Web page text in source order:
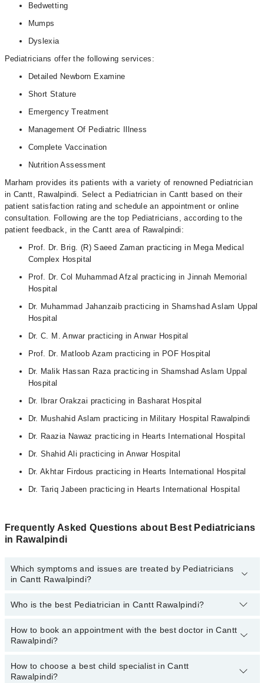
Bedwetting
Mumps
Dyslexia
Pediatricians offer the following services:
Detailed Newborn Examine
Short Stature
Emergency Treatment
Management Of Pediatric Illness
Complete Vaccination
Nutrition Assessment
Marham provides its patients with a variety of renowned Pediatrician
in Cantt, Rawalpindi. Select a Pediatrician in Cantt based on their
patient satisfaction rating and schedule an appointment or online
consultation. Following are the top Pediatricians, according to the
patient feedback, in the Cantt area of Rawalpindi:
Prof. Dr. Brig. (R) Saeed Zaman practicing in Mega Medical
Complex Hospital
Prof. Dr. Col Muhammad Afzal practicing in Jinnah Memorial
Hospital
Dr. Muhammad Jahanzaib practicing in Shamshad Aslam Uppal
Hospital
Dr. C. M. Anwar practicing in Anwar Hospital
Prof. Dr. Matloob Azam practicing in POF Hospital
Dr. Malik Hassan Raza practicing in Shamshad Aslam Uppal
Hospital
Dr. Ibrar Orakzai practicing in Basharat Hospital
Dr. Mushahid Aslam practicing in Military Hospital Rawalpindi
Dr. Raazia Nawaz practicing in Hearts International Hospital
Dr. Shahid Ali practicing in Anwar Hospital
Dr. Akhtar Firdous practicing in Hearts International Hospital
Dr. Tariq Jabeen practicing in Hearts International Hospital
Frequently Asked Questions about Best Pediatricians
in Rawalpindi
Which symptoms and issues are treated by Pediatricians
in Cantt Rawalpindi?
Pediatricians specialists in Cantt Rawalpindi provide the best
Newborn Examine, Emergency Treatment, Management Of
Pediatric Illness, Nutrition Assessment, Short Stature
Who is the best Pediatrician in Cantt Rawalpindi?
Following are the best Pediatricians in Cantt Rawalpindi:
Prof. Dr. Col Muhammad Afzal
How to book an appointment with the best doctor in Cantt
Rawalpindi?
You can book an appointment online by visiting the doctor's
profile, or call our
How to choose a best child specialist in Cantt
Rawalpindi?